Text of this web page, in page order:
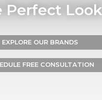
Perfect
EXPLORE OUR BRANDS
FREE CONSULTATION